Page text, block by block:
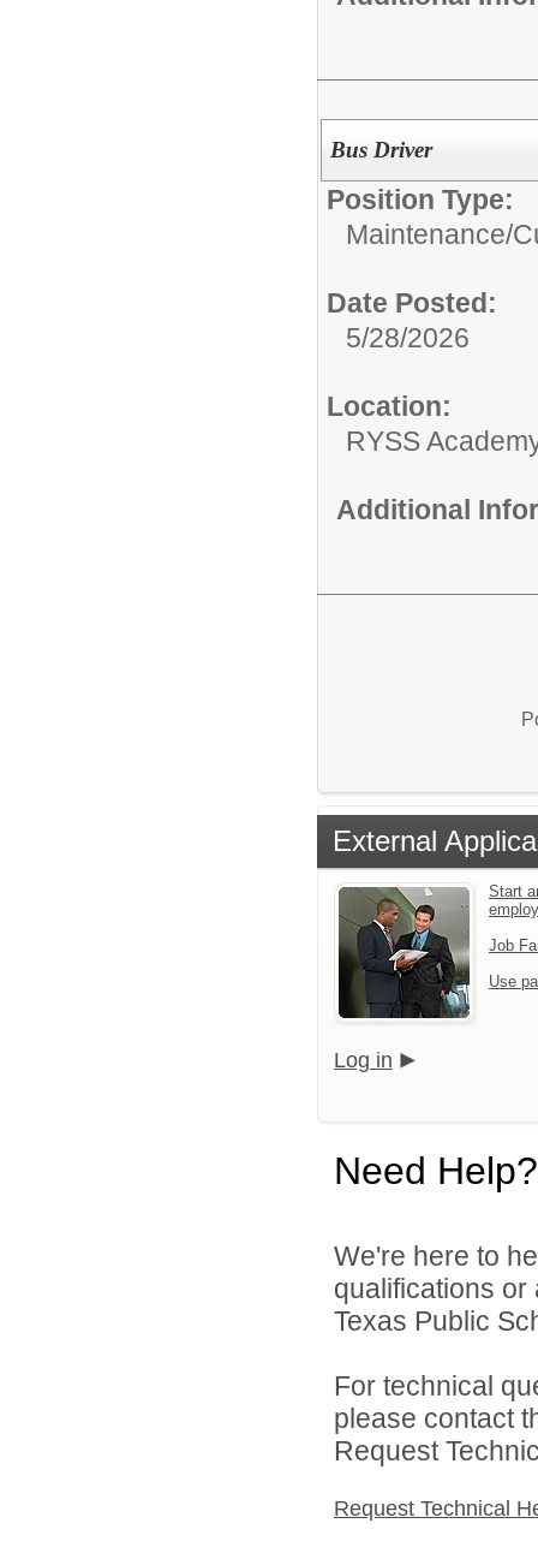
Bus Driver
Position Type:
Maintenance/
Date Posted:
5/28/2026
Location:
RYSS
Additional
External
Start
Job
Use
Log in
Need Help?
We're here to
qualifications or
Texas Public
For technical
please contact
Request
Request Technical